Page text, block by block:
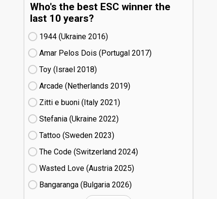
Who's the best ESC winner the
last 10 years?
1944 (Ukraine
16)
Amar Pelos Dois (Portugal
17)
Toy (Israel
18)
Arcade (Netherlands
19)
Zitti e buoni​ (Italy
21)
Stefania (Ukraine
22)
Tattoo (Sweden
23)
The Code (Switzerland
24)
Wasted Love (Austria
25)
Bangaranga (Bulgaria
26)